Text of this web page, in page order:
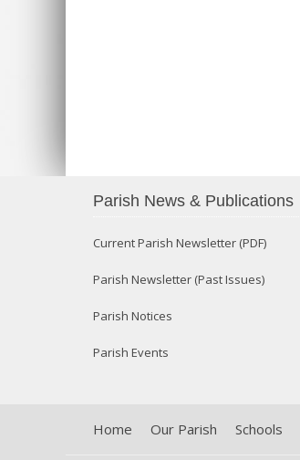
Parish News & Publications
Current Parish Newsletter (PDF)
Parish Newsletter (Past Issues)
Parish Notices
Parish Events
Home Our Parish Schools